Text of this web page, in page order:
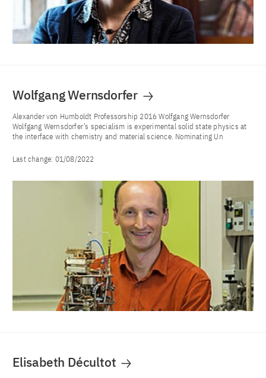
Wolfgang Wernsdorfer
Alexander von Humboldt Professorship 2016 Wolfgang Wernsdorfer
Wolfgang Wernsdorfer’s specialism is experimental solid state physics at
the interface with chemistry and material science. Nominating Un
Last change: 01/08/2022
Elisabeth Décultot